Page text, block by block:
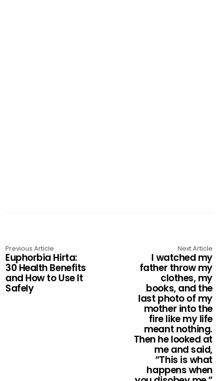
Previous Article
Euphorbia Hirta:
30 Health Benefits
and How to Use It
Safely
Next Article
I watched my
father throw my
clothes, my
books, and the
last photo of my
mother into the
fire like my life
meant nothing.
Then he looked at
me and said,
“This is what
happens when